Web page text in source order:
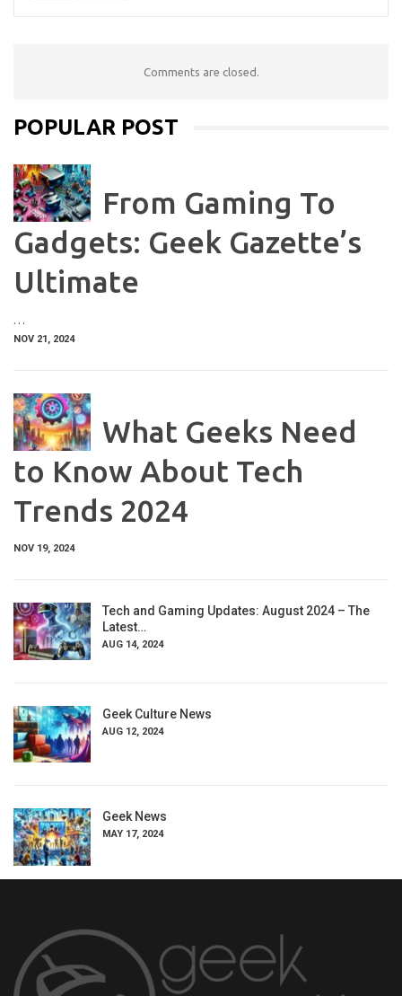
Comments are closed.
POPULAR POST
From Gaming To
Gadgets: Geek Gazette’s
Ultimate
…
NOV 21, 2024
What Geeks Need
to Know About Tech
Trends 2024
NOV 19, 2024
Tech and Gaming Updates: August 2024 – The
Latest…
AUG 14, 2024
Geek Culture News
AUG 12, 2024
Geek News
MAY 17, 2024